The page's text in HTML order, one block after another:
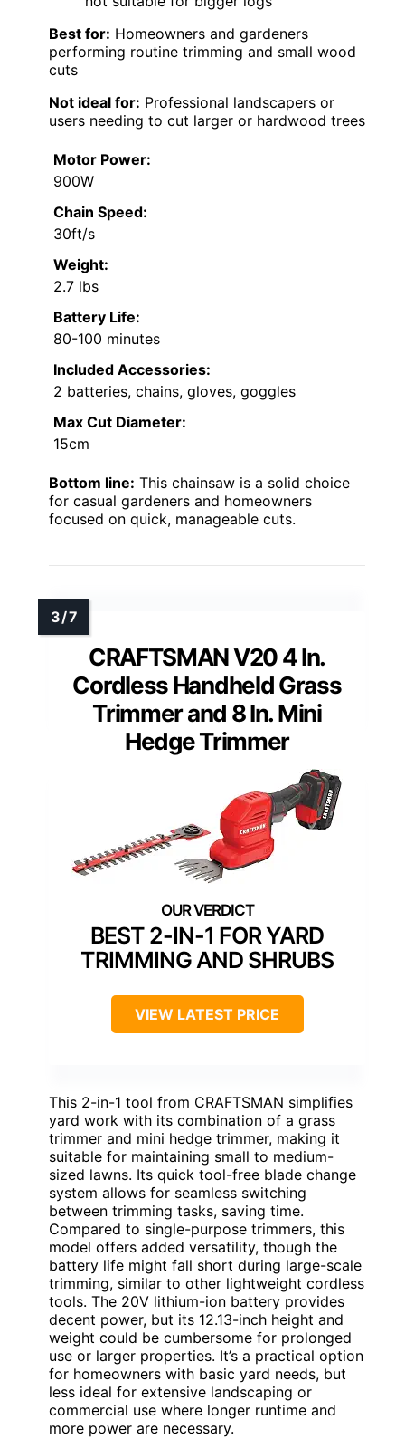
Best for: Homeowners and gardeners
performing routine trimming and small wood
cuts
Not ideal for: Professional landscapers or
users needing to cut larger or hardwood trees
Motor Power:
900W
Chain Speed:
30ft/s
Weight:
2.7 lbs
Battery Life:
80-100 minutes
Included Accessories:
2 batteries, chains, gloves, goggles
Max Cut Diameter:
15cm
Bottom line: This chainsaw is a solid choice
for casual gardeners and homeowners
focused on quick, manageable cuts.
CRAFTSMAN V20 4 In.
Cordless Handheld Grass
Trimmer and 8 In. Mini
Hedge Trimmer
BEST 2-IN-1 FOR YARD
TRIMMING AND SHRUBS
VIEW LATEST PRICE
This 2-in-1 tool from CRAFTSMAN simplifies
yard work with its combination of a grass
trimmer and mini hedge trimmer, making it
suitable for maintaining small to medium-
sized lawns. Its quick tool-free blade change
system allows for seamless switching
between trimming tasks, saving time.
Compared to single-purpose trimmers, this
model offers added versatility, though the
battery life might fall short during large-scale
trimming, similar to other lightweight cordless
tools. The 20V lithium-ion battery provides
decent power, but its 12.13-inch height and
weight could be cumbersome for prolonged
use or larger properties. It’s a practical option
for homeowners with basic yard needs, but
less ideal for extensive landscaping or
commercial use where longer runtime and
more power are necessary.